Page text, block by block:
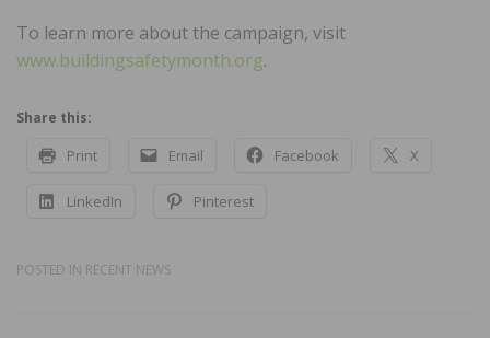
To learn more about the campaign, visit
www.buildingsafetymonth.org.
Share this:
Print Email Facebook X
LinkedIn Pinterest
POSTED IN RECENT NEWS